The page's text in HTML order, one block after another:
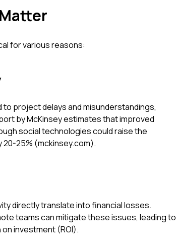
for various reasons:
project delays and misunderstandings,
by McKinsey estimates that improved
social technologies could raise the
25% (mckinsey.com).
directly translate into financial losses.
teams can mitigate these issues, leading to
investment (ROI).